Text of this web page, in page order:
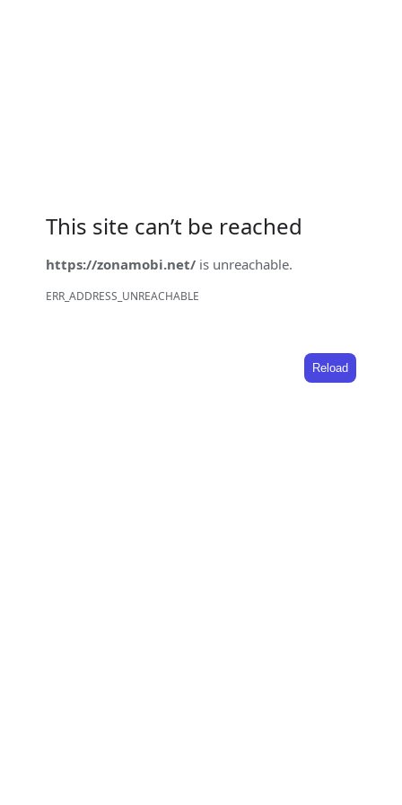
This site can’t be reached
https://zonamobi.net/ is unreachable.
ERR_ADDRESS_UNREACHABLE
Reload